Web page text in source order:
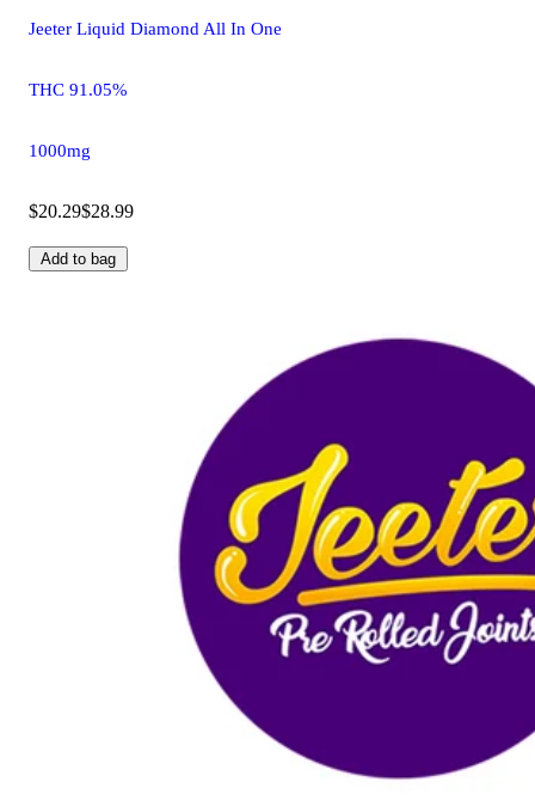
Jeeter Liquid Diamond All In One
THC 91.05%
1000mg
$20.29$28.99
Add to bag